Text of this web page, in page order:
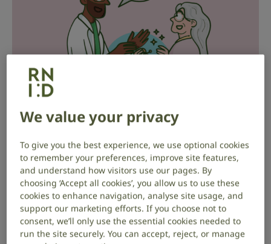
A reminder from Audiologist Laura
It may have been a while now since you first received
your hearing aids.
Audiologist Laura is here to give you a handy
We value your privacy
To give you the best experience, we use optional cookies
to remember your preferences, improve site features,
and understand how visitors use our pages. By
choosing ‘Accept all cookies’, you allow us to use these
cookies to enhance navigation, analyse site usage, and
support our marketing efforts. If you choose not to
consent, we’ll only use the essential cookies needed to
run the site securely. You can accept, reject, or manage